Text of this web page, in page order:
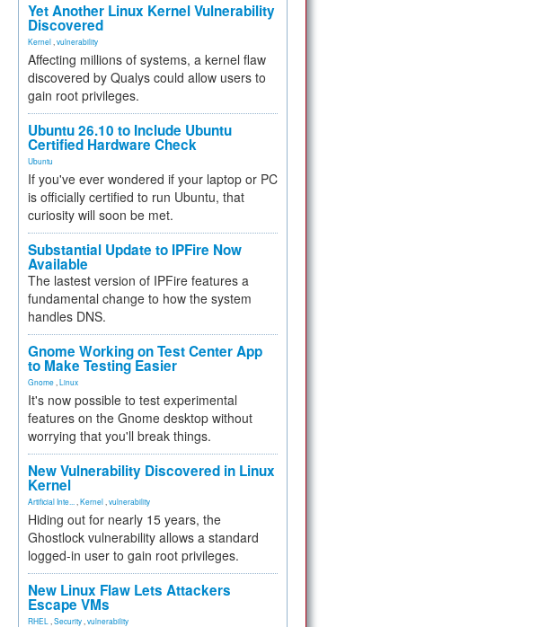
Yet Another Linux Kernel Vulnerability
Discovered
Kernel vulnerability
Affecting millions of systems, a kernel flaw
discovered by Qualys could allow users to
gain root privileges.
Ubuntu 26.10 to Include Ubuntu
Certified Hardware Check
Ubuntu
If you've ever wondered if your laptop or PC
is officially certified to run Ubuntu, that
curiosity will soon be met.
Substantial Update to IPFire Now
Available
The lastest version of IPFire features a
fundamental change to how the system
handles DNS.
Gnome Working on Test Center App
to Make Testing Easier
Gnome Linux
It's now possible to test experimental
features on the Gnome desktop without
worrying that you'll break things.
New Vulnerability Discovered in Linux
Kernel
Artificial Inte... Kernel vulnerability
Hiding out for nearly 15 years, the
Ghostlock vulnerability allows a standard
logged-in user to gain root privileges.
New Linux Flaw Lets Attackers
Escape VMs
RHEL Security vulnerability